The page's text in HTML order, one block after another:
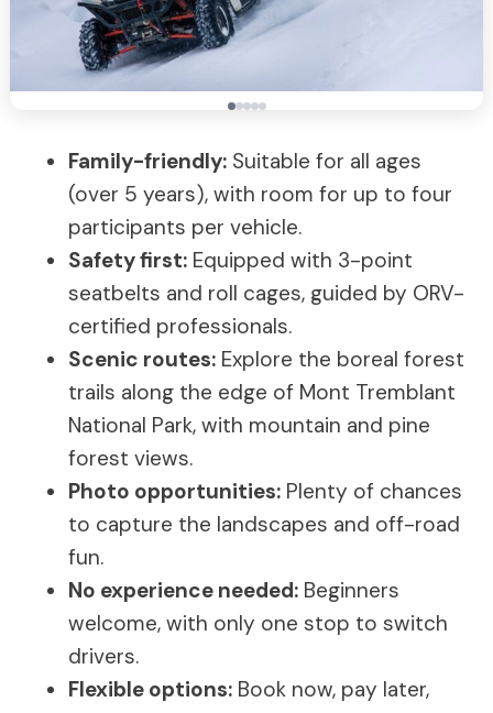
Family-friendly: Suitable for all ages
(over 5 years), with room for up to four
participants per vehicle.
Safety first: Equipped with 3-point
seatbelts and roll cages, guided by ORV-
certified professionals.
Scenic routes: Explore the boreal forest
trails along the edge of Mont Tremblant
National Park, with mountain and pine
forest views.
Photo opportunities: Plenty of chances
to capture the landscapes and off-road
fun.
No experience needed: Beginners
welcome, with only one stop to switch
drivers.
Flexible options: Book now, pay later,